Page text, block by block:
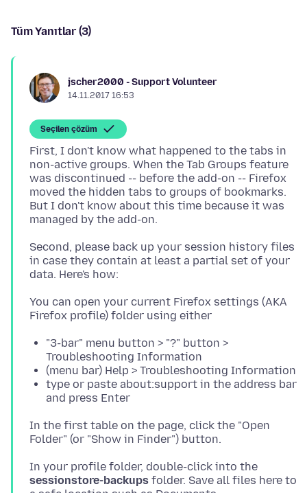
Tüm Yanıtlar (3)
jscher2000 - Support Volunteer
14.11.2017 16:53
Seçilen çözüm
First, I don't know what happened to the tabs in
non-active groups. When the Tab Groups feature
was discontinued -- before the add-on -- Firefox
moved the hidden tabs to groups of bookmarks.
But I don't know about this time because it was
Second, please back up your session history files
in case they contain at least a partial set of your
You can open your current Firefox settings (AKA
"3-bar" menu button > "?" button >
Troubleshooting Information
(menu bar) Help > Troubleshooting Information
type or paste about:support in the address bar
and press Enter
In the first table on the page, click the "Open
In your profile folder, double-click into the
sessionstore-backups folder. Save all files here to